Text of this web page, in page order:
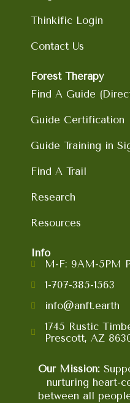
Thinkific Login
Contact Us
Forest Therapy
Find A Guide
Guide Certification
Guide Training in
Find A Trail
Research
Resources
Info
M-F: 9AM-5PM
1-707-385-1563
info@anft.earth
1745 Rustic
Prescott, AZ
Our Mission:
nurturing heart-
between all